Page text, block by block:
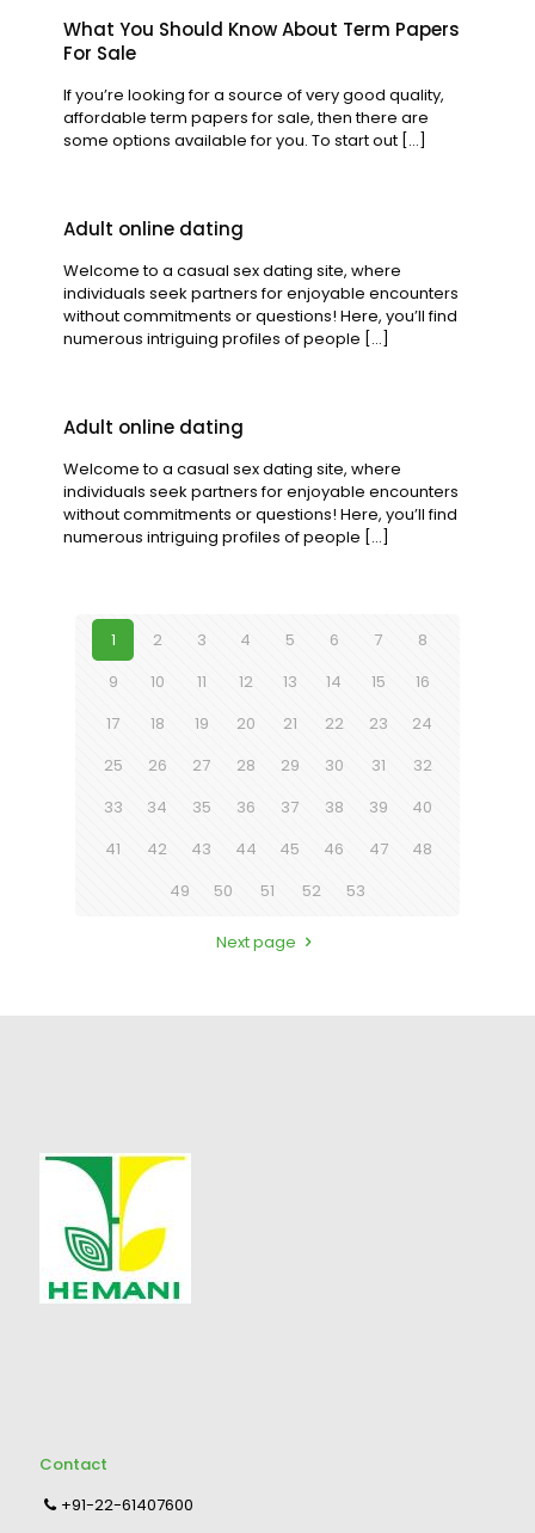
What You Should Know About Term Papers
For Sale
If you’re looking for a source of very good quality,
affordable term papers for sale, then there are
some options available for you. To start out […]
Adult online dating
Welcome to a casual sex dating site, where
individuals seek partners for enjoyable encounters
without commitments or questions! Here, you’ll find
numerous intriguing profiles of people […]
Adult online dating
Welcome to a casual sex dating site, where
individuals seek partners for enjoyable encounters
without commitments or questions! Here, you’ll find
numerous intriguing profiles of people […]
1 2 3 4 5 6 7
8
9
10 11 12 13 14 15
16
17
18 19 20 21 22 23
24
25
26 27 28 29 30 31
32
33
34 35 36 37 38 39
40
41
42 43 44 45 46 47
48
49
50 51 52 53
Next page
Contact
+91-22-61407600